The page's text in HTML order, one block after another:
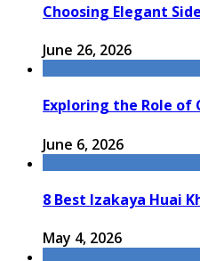
Choosing Elegant
June 26, 2026
Exploring the Role of
June 6, 2026
8 Best Izakaya Huai
May 4, 2026